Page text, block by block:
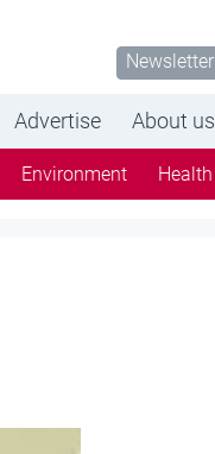
Newsletter
Advertise About us
Environment Health